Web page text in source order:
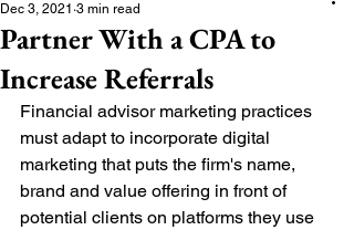
Partner With a CPA to
Increase Referrals
Dec 3, 2021 3 min read
Financial advisor marketing practices
must adapt to incorporate digital
marketing that puts the firm's name,
brand and value offering in front of
potential clients on platforms they use